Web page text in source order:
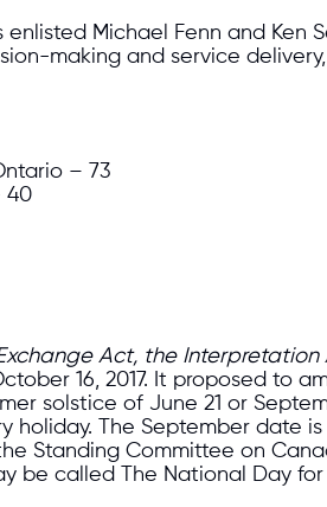
enlisted Michael Fenn and
making and service
– 73
40
Act, the
16, 2017. It proposed to
solstice of June 21 or
holiday. The September
Standing Committee on
be called The National Day